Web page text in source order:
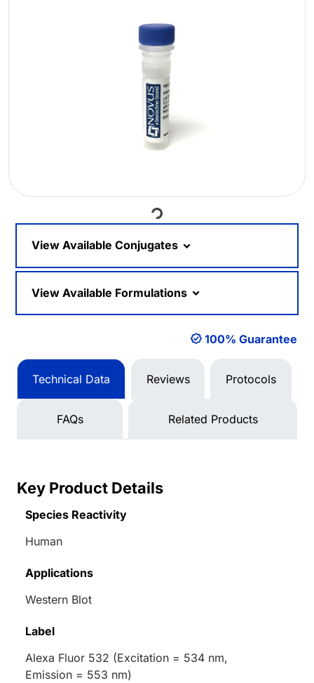
Loading...
View Available Conjugates
View Available Formulations
100% Guarantee
Technical Data Reviews Protocols
FAQs Related Products
Key Product Details
Species Reactivity
Human
Applications
Western Blot
Label
Alexa Fluor 532 (Excitation = 534 nm,
Emission = 553 nm)